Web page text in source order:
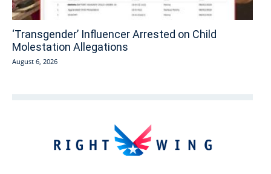
‘Transgender’ Influencer Arrested on Child
Molestation Allegations
August 6, 2026